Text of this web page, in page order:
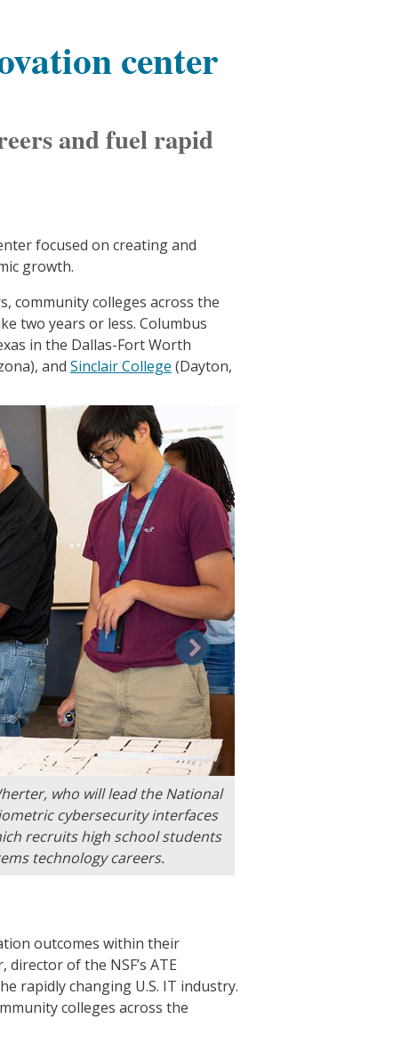
center
and fuel rapid
focused on creating and
growth.
community colleges across the
two years or less. Columbus
in the Dallas-Fort Worth
and Sinclair College (Dayton,
who will lead the National
cybersecurity interfaces
recruits high school students
technology careers.
Next
outcomes within their
of the NSF’s ATE
rapidly changing U.S. IT industry.
colleges across the